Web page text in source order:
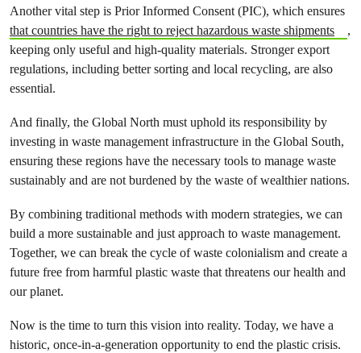
Another vital step is Prior Informed Consent (PIC), which ensures
that countries have the right to reject hazardous waste shipments
,
keeping only useful and high-quality materials. Stronger export
regulations, including better sorting and local recycling, are also
essential.
And finally, the Global North must uphold its responsibility by
investing in waste management infrastructure in the Global South,
ensuring these regions have the necessary tools to manage waste
sustainably and are not burdened by the waste of wealthier nations.
By combining traditional methods with modern strategies, we can
build a more sustainable and just approach to waste management.
Together, we can break the cycle of waste colonialism and create a
future free from harmful plastic waste that threatens our health and
our planet.
Now is the time to turn this vision into reality. Today, we have a
historic, once-in-a-generation opportunity to end the plastic crisis.